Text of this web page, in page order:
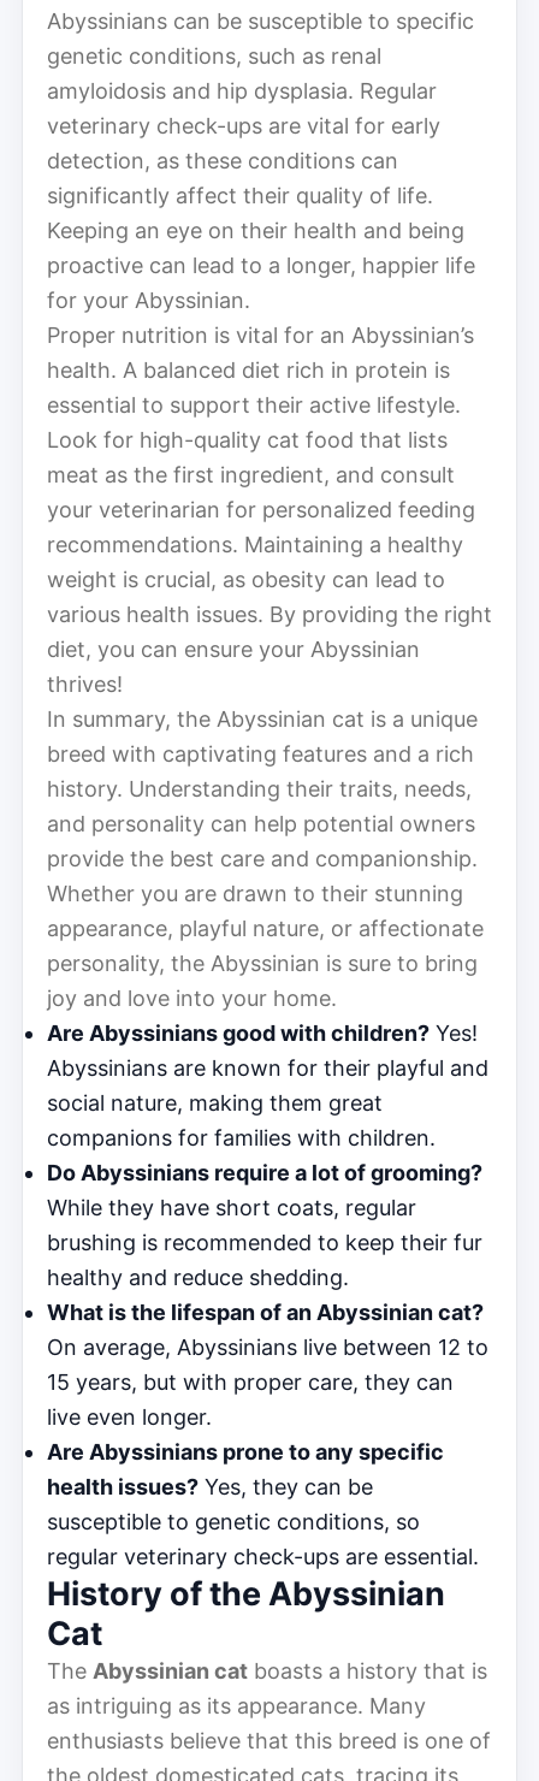
Abyssinians can be susceptible to specific
genetic conditions, such as renal
amyloidosis and hip dysplasia. Regular
veterinary check-ups are vital for early
detection, as these conditions can
significantly affect their quality of life.
Keeping an eye on their health and being
proactive can lead to a longer, happier life
for your Abyssinian.
Proper nutrition is vital for an Abyssinian’s
health. A balanced diet rich in protein is
essential to support their active lifestyle.
Look for high-quality cat food that lists
meat as the first ingredient, and consult
your veterinarian for personalized feeding
recommendations. Maintaining a healthy
weight is crucial, as obesity can lead to
various health issues. By providing the right
diet, you can ensure your Abyssinian
thrives!
In summary, the Abyssinian cat is a unique
breed with captivating features and a rich
history. Understanding their traits, needs,
and personality can help potential owners
provide the best care and companionship.
Whether you are drawn to their stunning
appearance, playful nature, or affectionate
personality, the Abyssinian is sure to bring
joy and love into your home.
Are Abyssinians good with children? Yes!
Abyssinians are known for their playful and
social nature, making them great
companions for families with children.
Do Abyssinians require a lot of grooming?
While they have short coats, regular
brushing is recommended to keep their fur
healthy and reduce shedding.
What is the lifespan of an Abyssinian cat?
On average, Abyssinians live between 12 to
15 years, but with proper care, they can
live even longer.
Are Abyssinians prone to any specific
health issues? Yes, they can be
susceptible to genetic conditions, so
regular veterinary check-ups are essential.
History of the Abyssinian
Cat
The Abyssinian cat boasts a history that is
as intriguing as its appearance. Many
enthusiasts believe that this breed is one of
the oldest domesticated cats, tracing its